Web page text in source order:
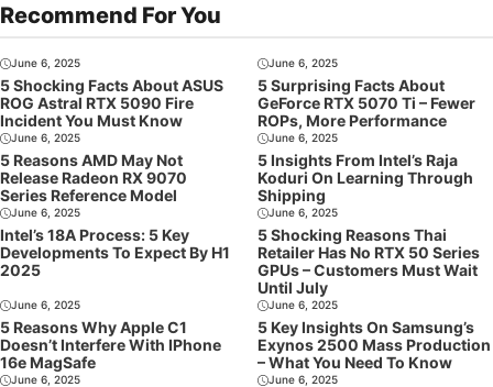
Recommend For You
June 6, 2025
5 Shocking Facts About ASUS
ROG Astral RTX 5090 Fire
Incident You Must Know
June 6, 2025
5 Surprising Facts About
GeForce RTX 5070 Ti – Fewer
ROPs, More Performance
June 6, 2025
5 Reasons AMD May Not
Release Radeon RX 9070
Series Reference Model
June 6, 2025
5 Insights From Intel’s Raja
Koduri On Learning Through
Shipping
June 6, 2025
Intel’s 18A Process: 5 Key
Developments To Expect By H1
2025
June 6, 2025
5 Shocking Reasons Thai
Retailer Has No RTX 50 Series
GPUs – Customers Must Wait
Until July
June 6, 2025
5 Reasons Why Apple C1
Doesn’t Interfere With IPhone
16e MagSafe
June 6, 2025
5 Key Insights On Samsung’s
Exynos 2500 Mass Production
– What You Need To Know
June 6, 2025 June 6, 2025